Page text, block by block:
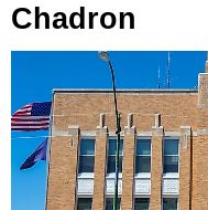
Chadron